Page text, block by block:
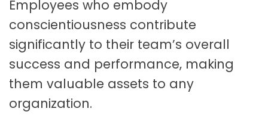
Employees who embody
conscientiousness contribute
significantly to their team’s overall
success and performance, making
them valuable assets to any
organization.